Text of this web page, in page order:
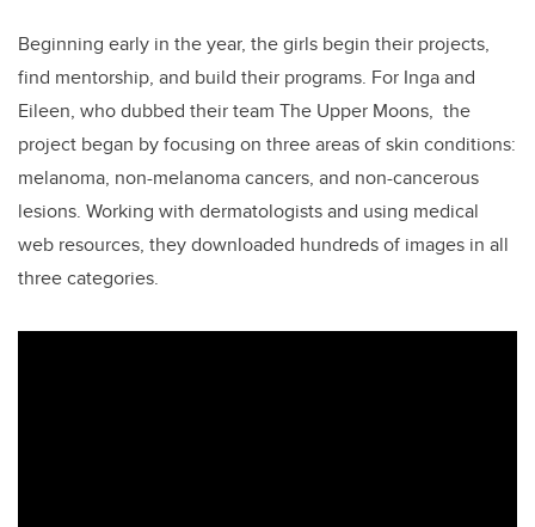
Beginning early in the year, the girls begin their projects,
find mentorship, and build their programs. For Inga and
Eileen, who dubbed their team The Upper Moons, the
project began by focusing on three areas of skin conditions:
melanoma, non-melanoma cancers, and non-cancerous
lesions. Working with dermatologists and using medical
web resources, they downloaded hundreds of images in all
three categories.